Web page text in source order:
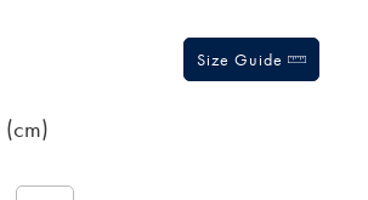
Size Guide
(cm)